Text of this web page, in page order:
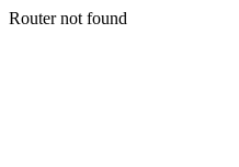
Router not found